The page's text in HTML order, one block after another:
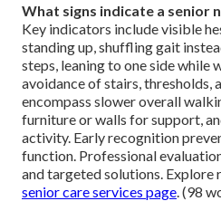
What signs indicate a senior
Key indicators include visible
standing up, shuffling gait
steps, leaning to one side while
avoidance of stairs, thresholds,
encompass slower overall
furniture or walls for support,
activity. Early recognition
function. Professional
and targeted solutions. Explore
senior care services page . (98